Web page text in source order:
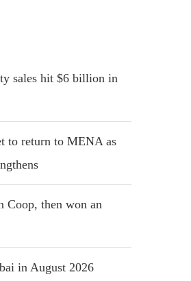
sales hit $6 billion in
to return to MENA as
Coop, then won an
in August 2026